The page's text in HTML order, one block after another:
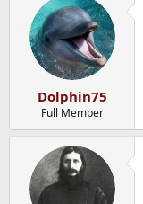
Dolphin75
Full Member